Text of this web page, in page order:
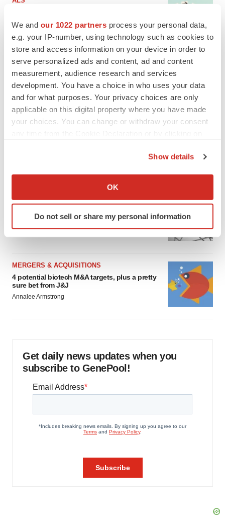
We and our 1022 partners process your personal data,
e.g. your IP-number, using technology such as cookies to
store and access information on your device in order to
serve personalized ads and content, ad and content
measurement, audience research and services
development. You have a choice in who uses your data
and for what purposes. Your privacy choices are only
applicable on this digital property where you have made
your choices. You can change or withdraw your consent
Collect information about your geographical location
Identify your device by actively scanning it for
specific characteristics (fingerprinting)
We use cookies to enhance your experience, analyze
site traffic, and serve tailored ads. By clicking "OK", you
agree to our use of cookies. You can later change your
consent or withdraw it. For more info, see ourPrivacy
Show details
OK
Do not sell or share my personal information
helped?
Heather McKenzie
SCHIZOPHRENIA
As BMS’ Cobenfy struggles to gain traction,
MapLight knocks on the door
Michael Gibney
breakthrough as clinical, policy support grow
EDITORIAL
to renew trust after Makary, Prasad
Heather McKenzie
MERGERS & ACQUISITIONS
4 potential biotech M&A targets, plus a pretty
sure bet from J&J
Annalee Armstrong
Get daily news updates when you
subscribe to GenePool!